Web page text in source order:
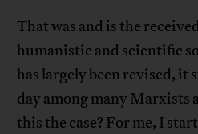
That was and is the
humanistic and scientific
has largely been revised, it
day among many Marxists
this the case? For me, I